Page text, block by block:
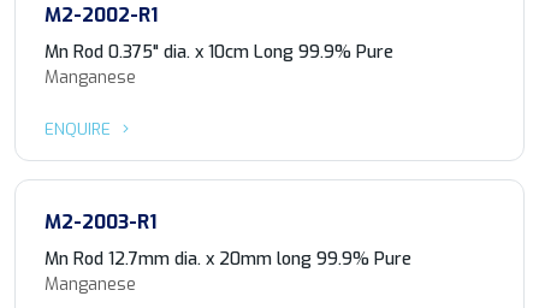
M2-2002-R1
Mn Rod 0.375" dia. x 10cm Long 99.9% Pure
Manganese
ENQUIRE
M2-2003-R1
Mn Rod 12.7mm dia. x 20mm long 99.9% Pure
Manganese